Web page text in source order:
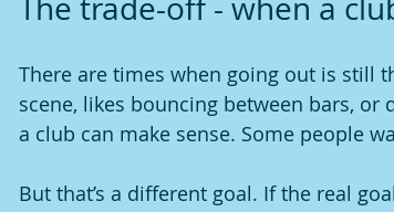
The trade-off - when a
There are times when going out is still
scene, likes bouncing between bars, or
a club can make sense. Some people
But that’s a different goal. If the real